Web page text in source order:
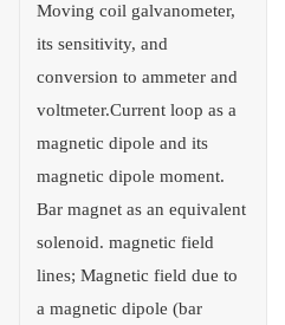
Moving coil galvanometer,
its sensitivity, and
conversion to ammeter and
voltmeter.Current loop as a
magnetic dipole and its
magnetic dipole moment.
Bar magnet as an equivalent
solenoid. magnetic field
lines; Magnetic field due to
a magnetic dipole (bar